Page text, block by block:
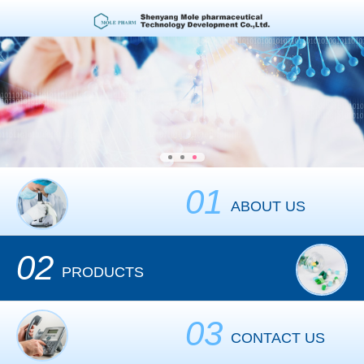
01 ABOUT US
02 PRODUCTS
03 CONTACT US